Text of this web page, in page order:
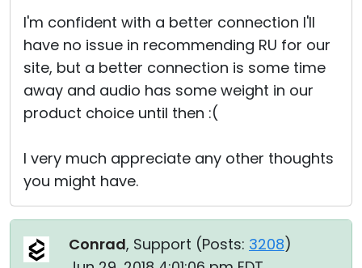
I'm confident with a better connection I'll
have no issue in recommending RU for our
site, but a better connection is some time
away and audio has some weight in our
product choice until then :(
I very much appreciate any other thoughts
you might have.
Conrad, Support (Posts: 3208)